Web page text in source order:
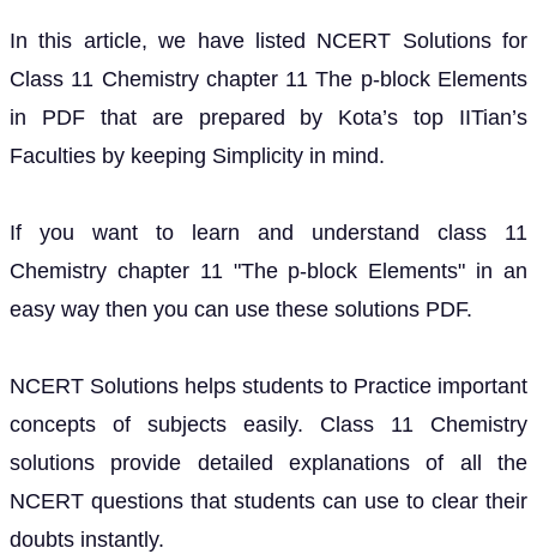
In this article, we have listed NCERT Solutions for
Class 11 Chemistry chapter 11 The p-block Elements
in PDF that are prepared by Kota’s top IITian’s
Faculties by keeping Simplicity in mind.
If you want to learn and understand class 11
Chemistry chapter 11 "The p-block Elements" in an
easy way then you can use these solutions PDF.
NCERT Solutions helps students to Practice important
concepts of subjects easily. Class 11 Chemistry
solutions provide detailed explanations of all the
NCERT questions that students can use to clear their
doubts instantly.